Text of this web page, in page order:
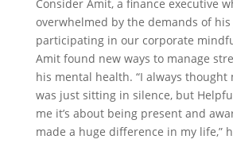
Consider Amit, a finance executive
overwhelmed by the demands of
participating in our corporate
Amit found new ways to manage
his mental health. “I always thought
was just sitting in silence, but
me it’s about being present and
made a huge difference in my life,”